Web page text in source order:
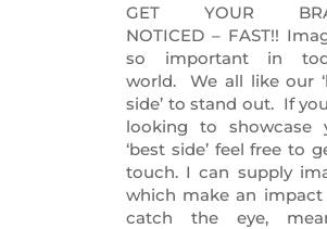
GET YOUR
NOTICED – FAST!!
so important in
world. We all like our
side’ to stand out. If
looking to showcase
‘best side’ feel free to
touch. I can supply
which make an impact
catch the eye,